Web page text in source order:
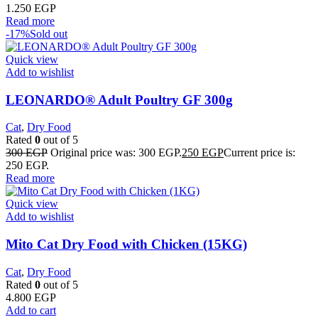
1.250 EGP
Read more
-17%Sold out
Quick view
Add to wishlist
LEONARDO® Adult Poultry GF 300g
Cat, Dry Food
Rated 0 out of 5
300EGP Original price was: 300 EGP.250 EGPCurrent price is:
250 EGP.
Read more
Quick view
Add to wishlist
Mito Cat Dry Food with Chicken (15KG)
Cat, Dry Food
Rated 0 out of 5
4.800 EGP
Add to cart